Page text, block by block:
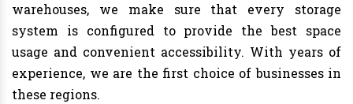
warehouses, we make sure that every storage
system is configured to provide the best space
usage and convenient accessibility. With years of
experience, we are the first choice of businesses in
these regions.